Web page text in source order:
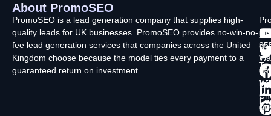
About PromoSEO
PromoSEO is a lead generation company that supplies high-
quality leads for UK businesses. PromoSEO provides no-win-no-
fee lead generation services that companies across the United
Kingdom choose because the model ties every payment to a
guaranteed return on investment.
Us
Ltd